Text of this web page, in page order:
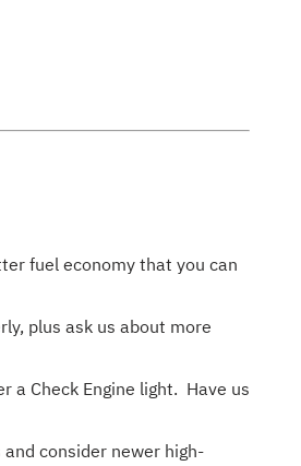
fuel economy that you can
plus ask us about more
a Check Engine light. Have us
consider newer high-